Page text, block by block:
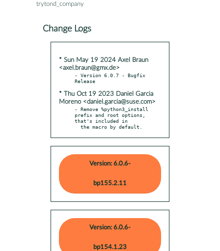
trytond_company
Change Logs
* Sun May 19 2024 Axel Braun
<axel.braun@gmx.de>
- Version 6.0.7 - Bugfix
* Thu Oct 19 2023 Daniel Garcia
Moreno <daniel.garcia@suse.com>
- Remove %python3_install
prefix and root options,
that's included in
  the macro by default.
Version: 6.0.6-
bp155.2.11
Version: 6.0.6-
bp154.1.23